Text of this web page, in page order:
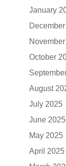
January
October
August
July 2025
June 2025
May 2025
April 2025